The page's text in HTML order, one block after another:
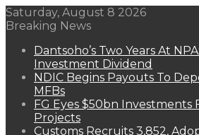
Saturday, August 8 2026
Breaking News
Dantsoho’s Two Years At
Investment Dividend
NDIC Begins Payouts To
MFBs
FG Eyes $50bn Investments
Projects
Customs Recruits 3,852,